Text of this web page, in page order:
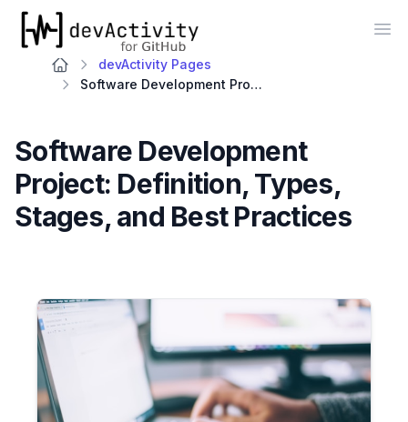
devActivity
devActivity Pages
Software Development Project: Definition, Types, Stages, and Best Practices
Software Development
Project: Definition, Types,
Stages, and Best Practices